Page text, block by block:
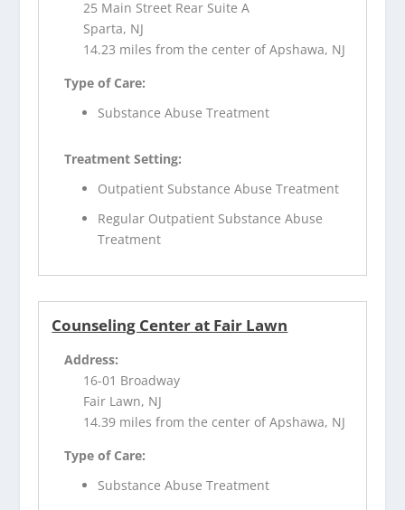
25 Main Street Rear Suite A
Sparta, NJ
14.23 miles from the center of Apshawa, NJ
Type of Care:
Substance Abuse Treatment
Treatment Setting:
Outpatient Substance Abuse Treatment
Regular Outpatient Substance Abuse
Treatment
Counseling Center at Fair Lawn
Address:
16-01 Broadway
Fair Lawn, NJ
14.39 miles from the center of Apshawa, NJ
Type of Care:
Substance Abuse Treatment